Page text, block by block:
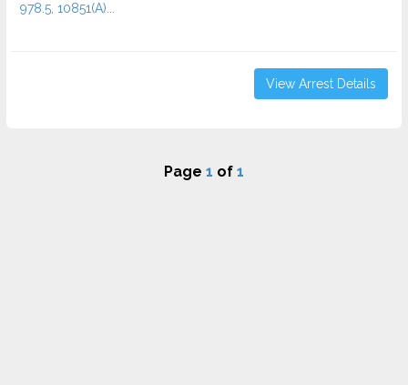
978.5, 10851(A)...
View Arrest Details
Page 1 of 1